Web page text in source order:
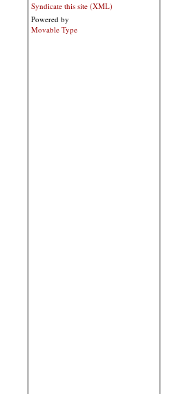
Syndicate this site (XML)
Powered by
Movable Type